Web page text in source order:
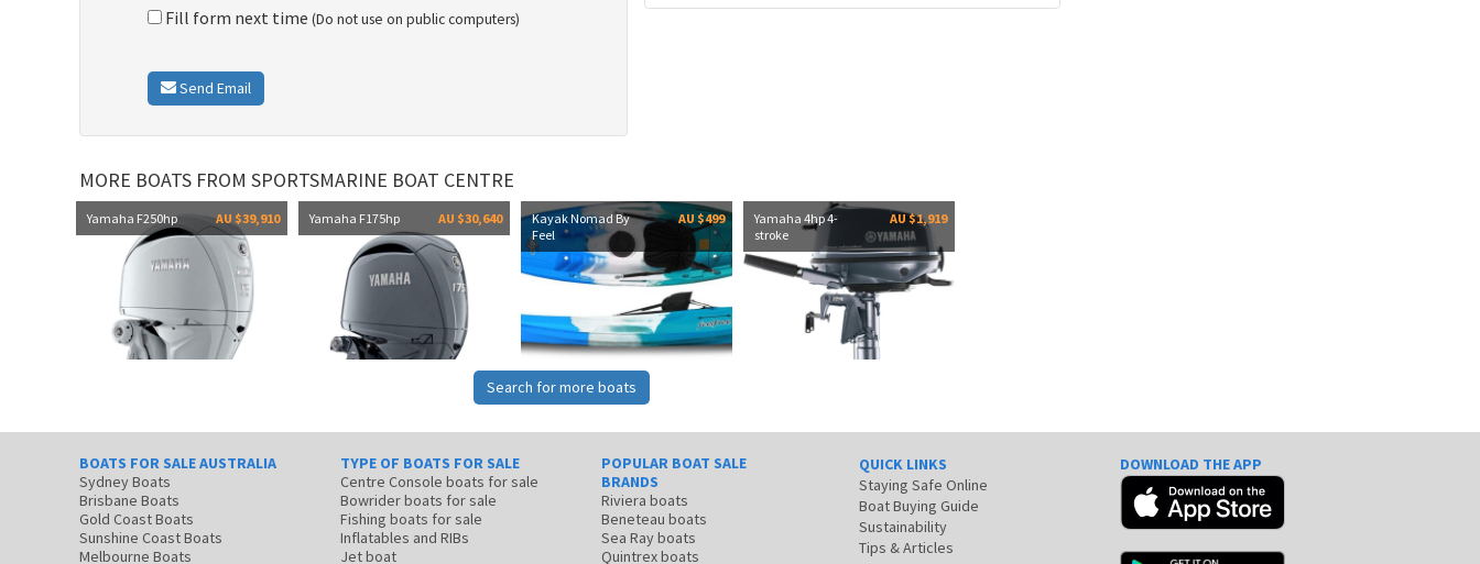
Fill form next time (Do not use on public computers)
Send Email
MORE BOATS FROM SPORTSMARINE BOAT CENTRE
Yamaha F250hp AU $39,910 Yamaha F175hp AU $30,640
Kayak Nomad By
Feel
AU $499
Yamaha 4hp 4-
stroke
AU $1,919
Search for more boats
BOATS FOR SALE AUSTRALIA
Sydney Boats
Brisbane Boats
Gold Coast Boats
Sunshine Coast Boats
Melbourne Boats
TYPE OF BOATS FOR SALE
Centre Console boats for sale
Bowrider boats for sale
Fishing boats for sale
Inflatables and RIBs
Jet boat
POPULAR BOAT SALE
BRANDS
Riviera boats
Beneteau boats
Sea Ray boats
Quintrex boats
QUICK LINKS
Staying Safe Online
Boat Buying Guide
Sustainability
Tips & Articles
DOWNLOAD THE APP